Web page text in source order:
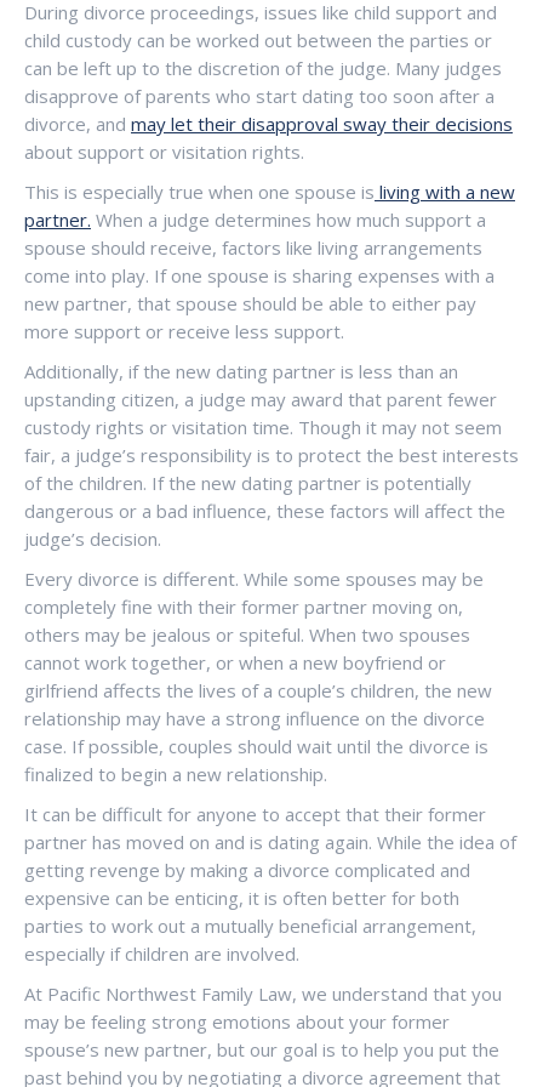
During divorce proceedings, issues like child support and
child custody can be worked out between the parties or
can be left up to the discretion of the judge. Many judges
disapprove of parents who start dating too soon after a
divorce, and may let their disapproval sway their decisions
about support or visitation rights.
This is especially true when one spouse is living with a new
partner. When a judge determines how much support a
spouse should receive, factors like living arrangements
come into play. If one spouse is sharing expenses with a
new partner, that spouse should be able to either pay
more support or receive less support.
Additionally, if the new dating partner is less than an
upstanding citizen, a judge may award that parent fewer
custody rights or visitation time. Though it may not seem
fair, a judge’s responsibility is to protect the best interests
of the children. If the new dating partner is potentially
dangerous or a bad influence, these factors will affect the
judge’s decision.
Every divorce is different. While some spouses may be
completely fine with their former partner moving on,
others may be jealous or spiteful. When two spouses
cannot work together, or when a new boyfriend or
girlfriend affects the lives of a couple’s children, the new
relationship may have a strong influence on the divorce
case. If possible, couples should wait until the divorce is
finalized to begin a new relationship.
It can be difficult for anyone to accept that their former
partner has moved on and is dating again. While the idea of
getting revenge by making a divorce complicated and
expensive can be enticing, it is often better for both
parties to work out a mutually beneficial arrangement,
especially if children are involved.
At Pacific Northwest Family Law, we understand that you
may be feeling strong emotions about your former
spouse’s new partner, but our goal is to help you put the
past behind you by negotiating a divorce agreement that